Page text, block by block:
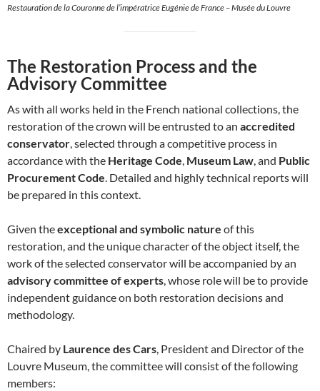
Restauration de la Couronne de l’impératrice Eugénie de France – Musée du Louvre
The Restoration Process and the
Advisory Committee
As with all works held in the French national collections, the
restoration of the crown will be entrusted to an accredited
conservator, selected through a competitive process in
accordance with the Heritage Code, Museum Law, and Public
Procurement Code. Detailed and highly technical reports will
be prepared in this context.
Given theexceptional and symbolic nature of this
restoration, and the unique character of the object itself, the
work of the selected conservator will be accompanied by an
advisory committee of experts, whose role will be to provide
independent guidance on both restoration decisions and
methodology.
Chaired by Laurence des Cars, President and Director of the
Louvre Museum, the committee will consist of the following
members: